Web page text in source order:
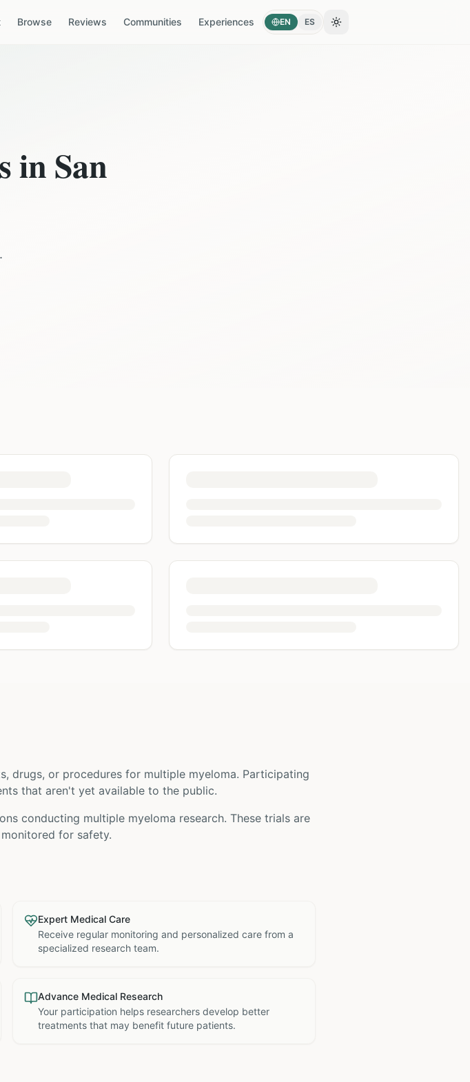
Browse Reviews Communities Experiences EN ES Toggle theme
inSan
drugs, or procedures for multiple myeloma. Participating
that aren't yet available to the public.
conducting multiple myeloma research. These trials are
for safety.
Expert Medical Care
Receive regular monitoring and personalized care from a
specialized research team.
Advance Medical Research
Your participation helps researchers develop better
treatments that may benefit future patients.